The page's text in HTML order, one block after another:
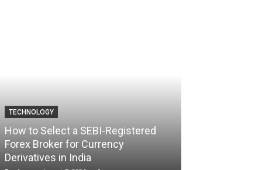
TECHNOLOGY
How to Select a SEBI-Registered
Forex Broker for Currency
Derivatives in India